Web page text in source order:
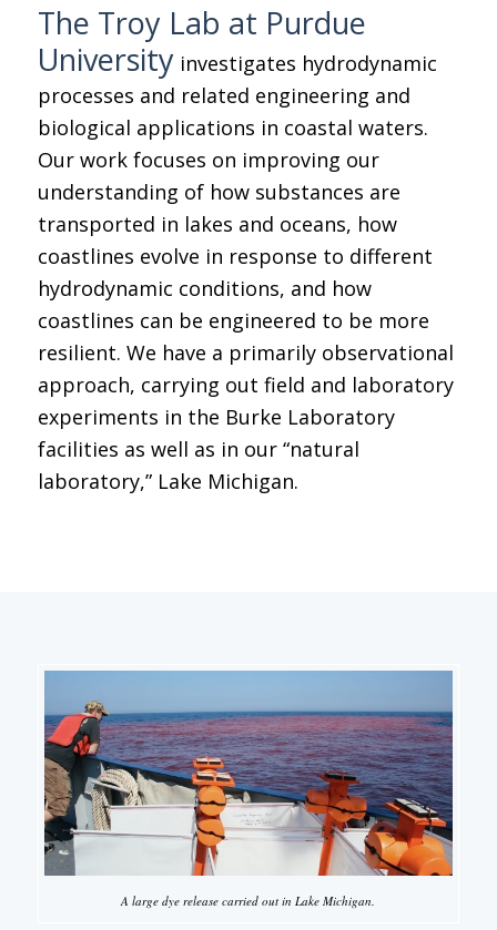
The Troy Lab at Purdue
University investigates hydrodynamic
processes and related engineering and
biological applications in coastal waters.
Our work focuses on improving our
understanding of how substances are
transported in lakes and oceans, how
coastlines evolve in response to different
hydrodynamic conditions, and how
coastlines can be engineered to be more
resilient. We have a primarily observational
approach, carrying out field and laboratory
experiments in the Burke Laboratory
facilities as well as in our “natural
laboratory,” Lake Michigan.
A large dye release carried out in Lake Michigan.